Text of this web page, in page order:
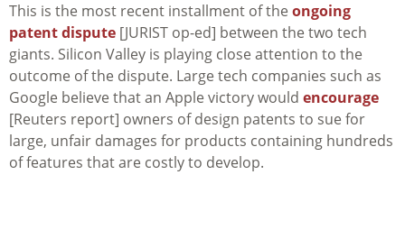
This is the most recent installment of the ongoing
patent dispute [JURIST op-ed] between the two tech
giants. Silicon Valley is playing close attention to the
outcome of the dispute. Large tech companies such as
Google believe that an Apple victory would encourage
[Reuters report] owners of design patents to sue for
large, unfair damages for products containing hundreds
of features that are costly to develop.